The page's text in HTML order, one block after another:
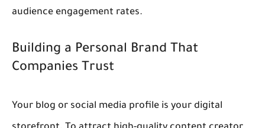
audience engagement rates.
Building a Personal Brand That
Companies Trust
Your blog or social media profile is your digital